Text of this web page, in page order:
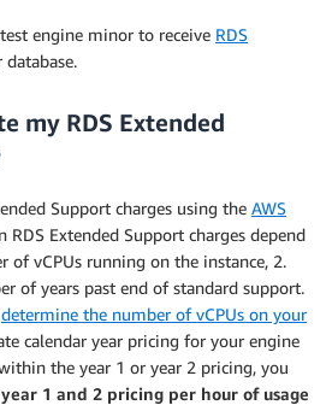
engine minor to receive RDS
database.
my RDS Extended
Support charges using the AWS
RDS Extended Support charges depend
of vCPUs running on the instance, 2.
of years past end of standard support.
determine the number of vCPUs on your
calendar year pricing for your engine
the year 1 or year 2 pricing, you
year 1 and 2 pricing per hour of usage